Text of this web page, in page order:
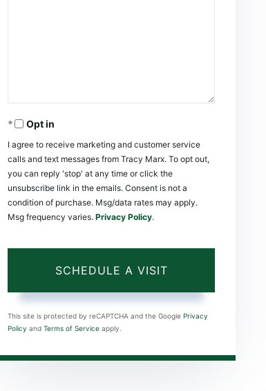
Opt in
I agree to receive marketing and customer service
calls and text messages from Tracy Marx. To opt out,
you can reply 'stop' at any time or click the
unsubscribe link in the emails. Consent is not a
condition of purchase. Msg/data rates may apply.
Msg frequency varies. Privacy Policy.
This site is protected by reCAPTCHA and the Google Privacy
Policy and Terms of Service apply.